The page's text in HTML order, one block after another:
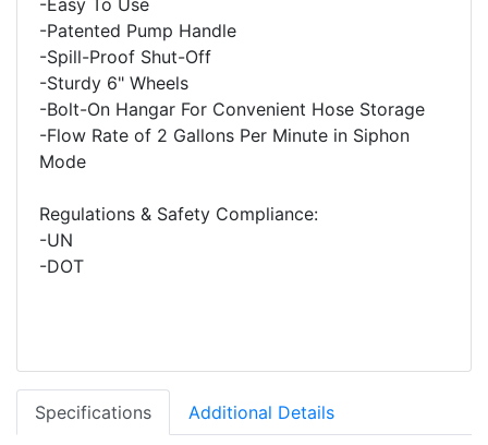
-Easy To Use
-Patented Pump Handle
-Spill-Proof Shut-Off
-Sturdy 6" Wheels
-Bolt-On Hangar For Convenient Hose Storage
-Flow Rate of 2 Gallons Per Minute in Siphon
Mode
Regulations & Safety Compliance:
-UN
Specifications Additional Details